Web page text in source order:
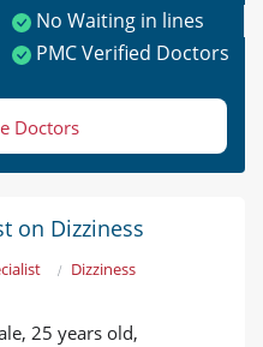
No Waiting in lines
PMC Verified Doctors
Doctors
on Dizziness
Dizziness
25 years old,